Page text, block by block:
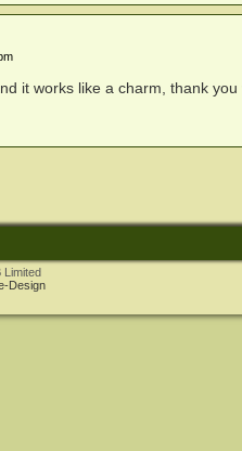
it works like a charm, thank you
Design